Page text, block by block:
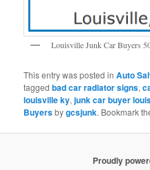
Louisville Junk Car Buyers
This entry was posted inAuto
taggedbad car radiator signs,
louisville ky,junk car buyer
Buyersbygcsjunk. Bookmark
Proudly